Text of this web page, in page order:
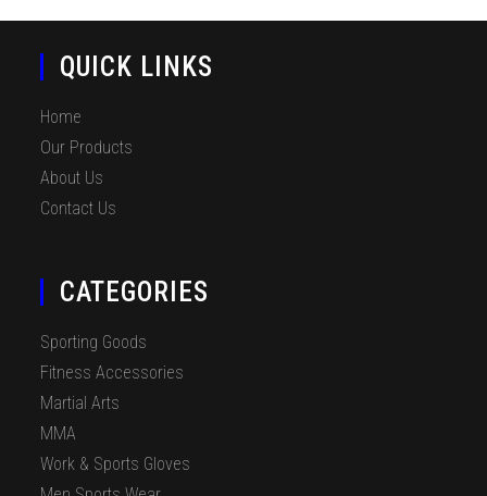
QUICK LINKS
Home
Our Products
About Us
Contact Us
CATEGORIES
Sporting Goods
Fitness Accessories
Martial Arts
MMA
Work & Sports Gloves